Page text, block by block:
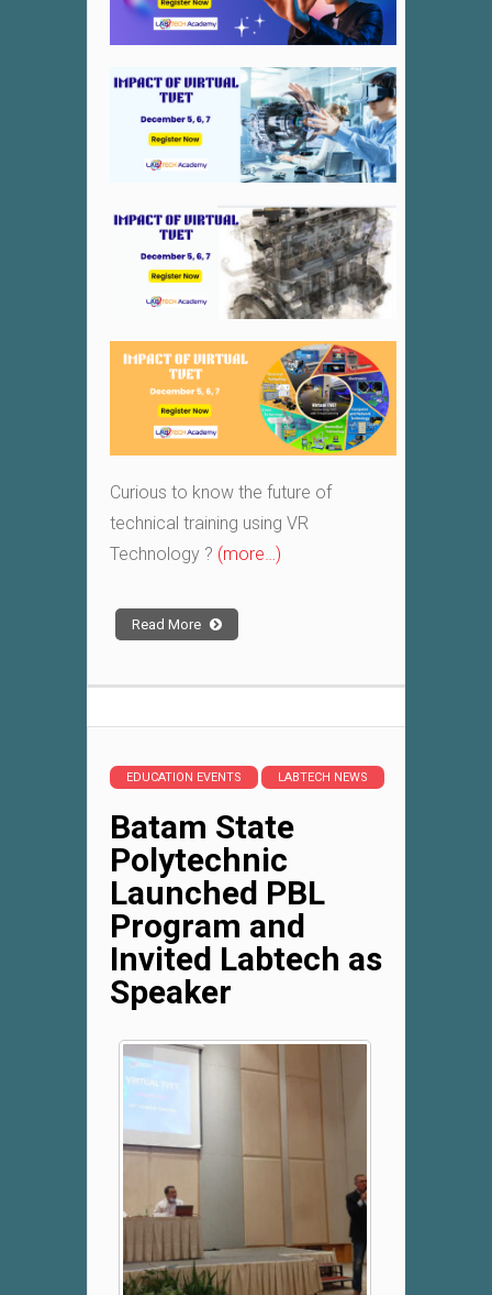
Curious to know the future of
technical training using VR
Technology ? (more…)
Read More
EDUCATION EVENTS LABTECH NEWS
Batam State
Polytechnic
Launched PBL
Program and
Invited Labtech as
Speaker